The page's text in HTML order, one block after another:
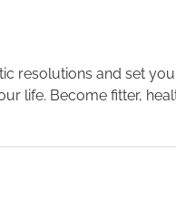
resolutions and set
life. Become fitter,